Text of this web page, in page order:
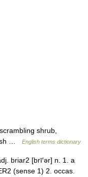
shrub,
…
English terms dictionary
briar2 [brī′ər] n. 1. a
(sense 1) 2. occas.